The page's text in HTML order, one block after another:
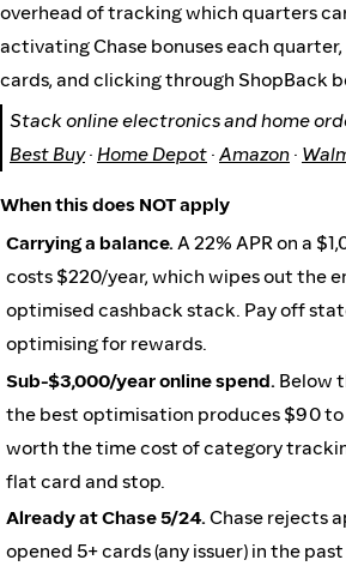
overhead of tracking which quarters
activating Chase bonuses each
cards, and clicking through ShopBack
Stack online electronics and home
Best Buy· Home Depot · Amazon ·
When this does NOT apply
Carrying a balance. A 22% APR on a
costs $220/year, which wipes out the
optimised cashback stack. Pay off
optimising for rewards.
Sub-$3,000/year online spend. Below
the best optimisation produces $90 to
worth the time cost of category
flat card and stop.
Already at Chase 5/24. Chase rejects
opened 5+ cards (any issuer) in the